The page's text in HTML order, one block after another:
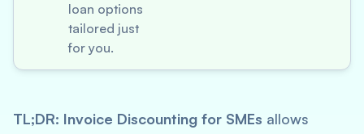
loan options
tailored just
for you.
TL;DR: Invoice Discounting for SMEs allows